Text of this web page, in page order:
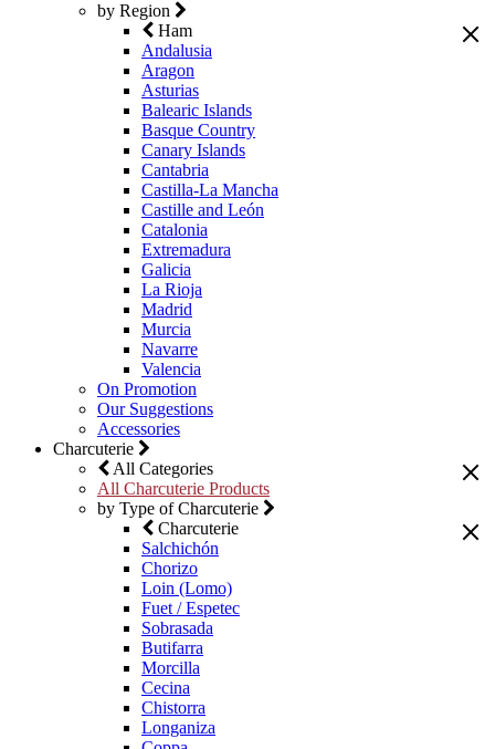
by Region
Ham
Andalusia
Aragon
Asturias
Balearic Islands
Basque Country
Canary Islands
Cantabria
Castilla-La Mancha
Castille and León
Catalonia
Extremadura
Galicia
La Rioja
Madrid
Murcia
Navarre
Valencia
On Promotion
Our Suggestions
Accessories
Charcuterie
All Categories
All Charcuterie Products
by Type of Charcuterie
Charcuterie
Salchichón
Chorizo
Loin (Lomo)
Fuet / Espetec
Sobrasada
Butifarra
Morcilla
Cecina
Chistorra
Longaniza